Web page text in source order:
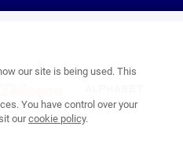
our site is being used. This
You have control over your
ourcookie policy.